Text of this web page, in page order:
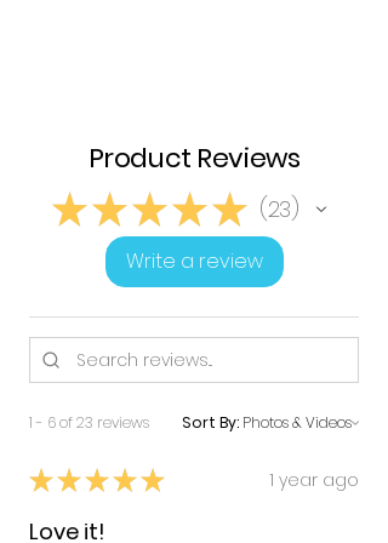
Product Reviews
★★★★★ 23
23
Write a review
1 - 6 of 23 reviews Sort By:
★★★★★ 1 year ago
Love it!